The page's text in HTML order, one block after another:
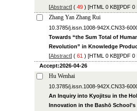
[Abstract] ( 49 ) [HTML 0 KB][PDF 0
Zhang Yan Zhang Rui
10.3785/j.issn.1008-942X.CN33-
Towards “the Sum Total of
Revolution” in Knowledge
[Abstract] ( 61 ) [HTML 0 KB][PDF 0
Accept:2026-04-26
Hu Wenhai
10.3785/j.issn.1008-942X.CN33-
An Inquiry into Kyojitsu in the
Innovation in the Bashō